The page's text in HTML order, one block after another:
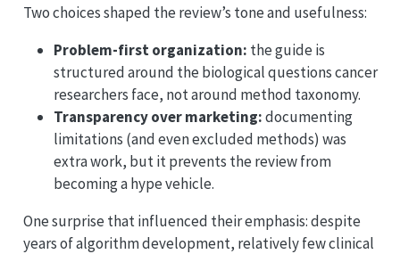
Two choices shaped the review’s tone and usefulness:
Problem-first organization: the guide is
structured around the biological questions cancer
researchers face, not around method taxonomy.
Transparency over marketing:documenting
limitations (and even excluded methods) was
extra work, but it prevents the review from
becoming a hype vehicle.
One surprise that influenced their emphasis: despite
years of algorithm development, relatively few clinical